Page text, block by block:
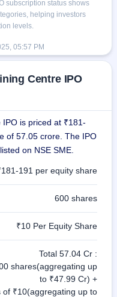
subscription status shows
helping investors
levels.
05:57 PM
Centre IPO
is priced at ₹181-
of 57.05 crore. The IPO
on NSE SME.
191 per equity share
600 shares
₹10 Per Equity Share
Total 57.04 Cr :
shares(aggregating up
to ₹47.99 Cr) +
₹10(aggregating up to